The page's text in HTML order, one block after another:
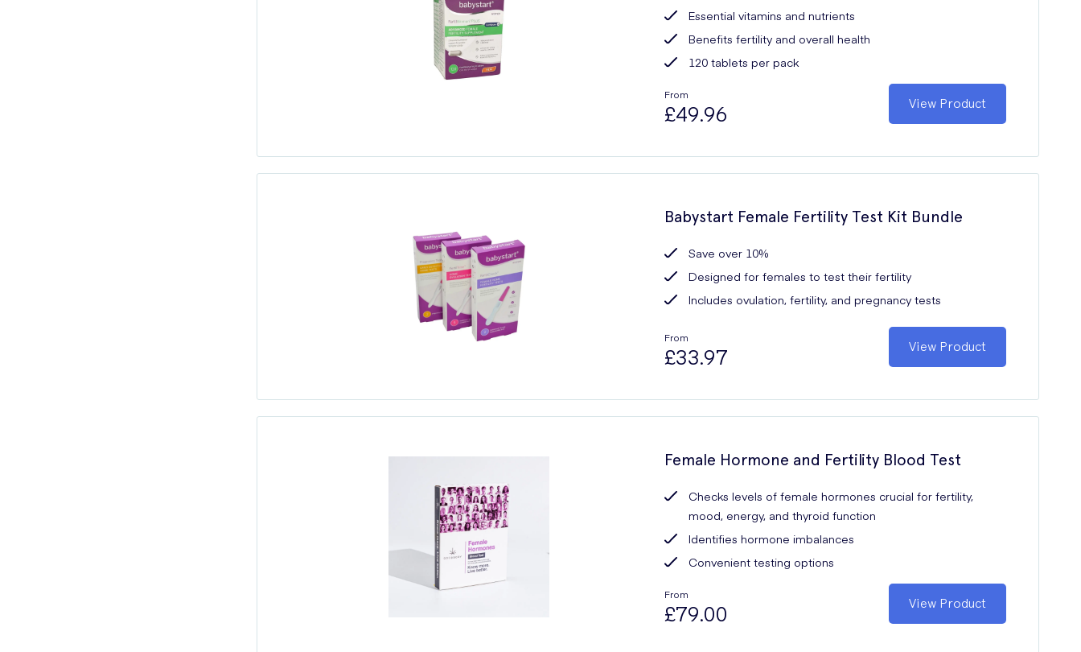
Essential vitamins and nutrients
Benefits fertility and overall health
120 tablets per pack
From
£49.96 View Product
Babystart Female Fertility Test Kit Bundle
Save over 10%
Designed for females to test their fertility
Includes ovulation, fertility, and pregnancy tests
From
£33.97 View Product
Female Hormone and Fertility Blood Test
Checks levels of female hormones crucial for fertility,
mood, energy, and thyroid function
Identifies hormone imbalances
Convenient testing options
From
£79.00 View Product